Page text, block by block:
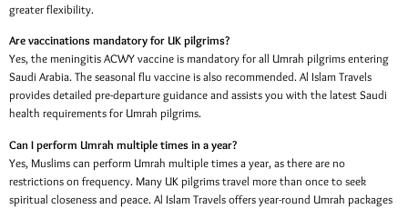
greater flexibility.
Are vaccinations mandatory for UK pilgrims?
Yes, the meningitis ACWY vaccine is mandatory for all Umrah pilgrims entering
Saudi Arabia. The seasonal flu vaccine is also recommended. Al Islam Travels
provides detailed pre-departure guidance and assists you with the latest Saudi
health requirements for Umrah pilgrims.
Can I perform Umrah multiple times in a year?
Yes, Muslims can perform Umrah multiple times a year, as there are no
restrictions on frequency. Many UK pilgrims travel more than once to seek
spiritual closeness and peace. Al Islam Travels offers year-round Umrah packages